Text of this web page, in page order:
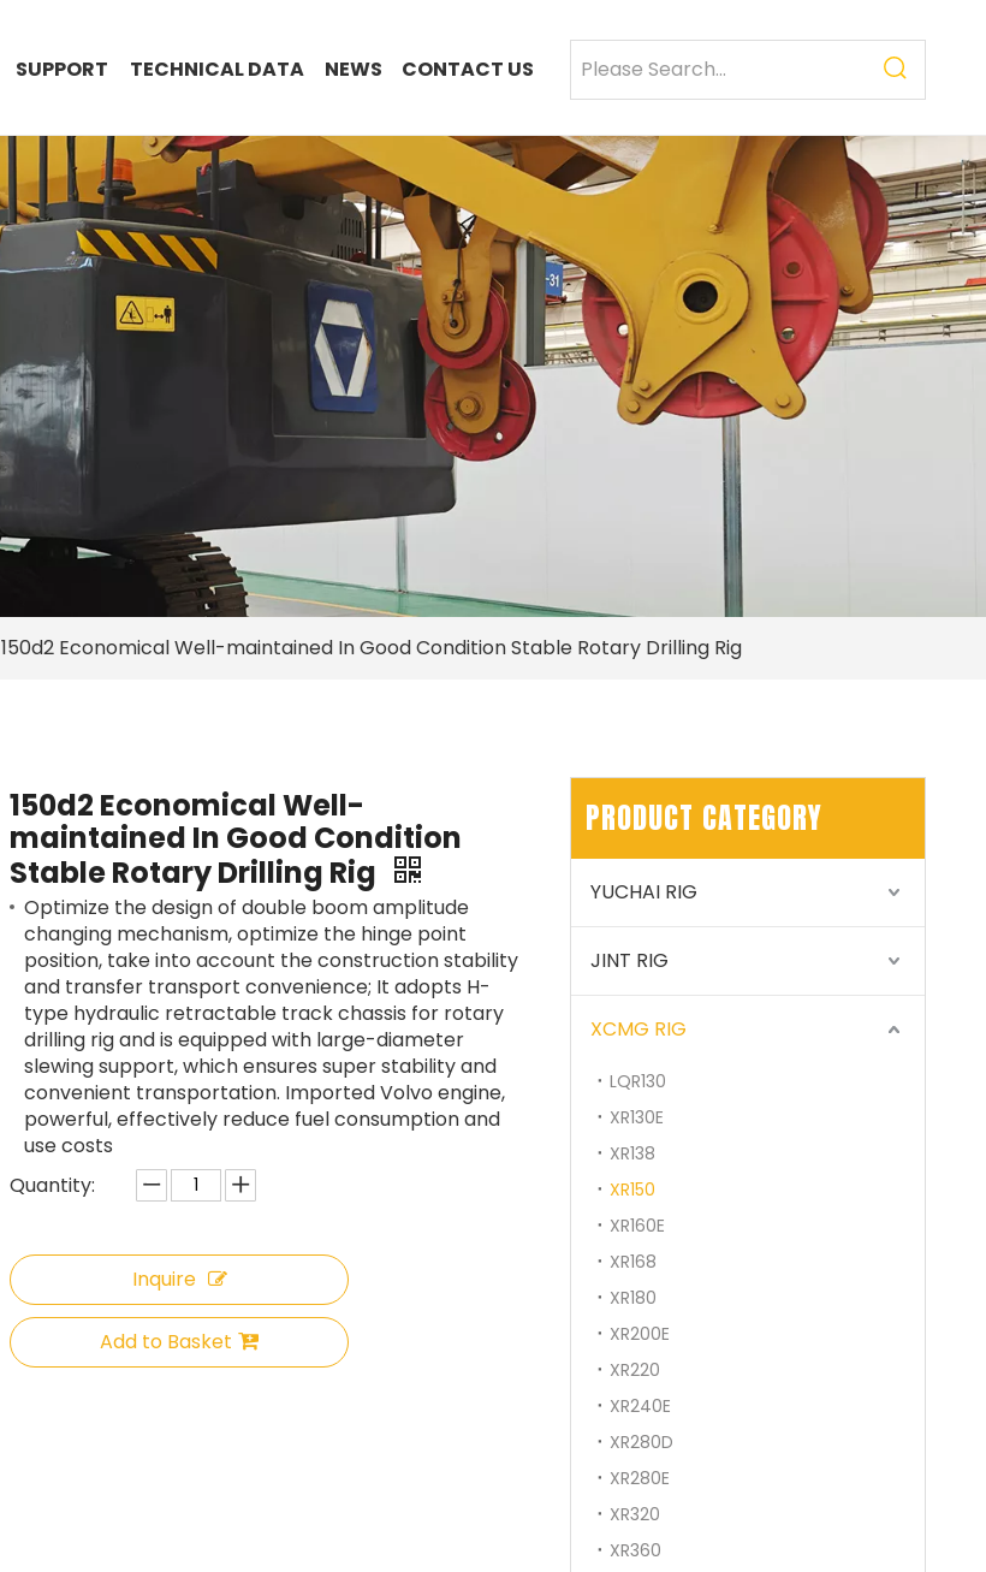
SUPPORT TECHNICAL DATA NEWS CONTACT US
150d2 Economical Well-maintained In Good Condition Stable Rotary Drilling Rig
150d2 Economical Well-
maintained In Good Condition
Stable Rotary Drilling Rig
Optimize the design of double boom amplitude
changing mechanism, optimize the hinge point
position, take into account the construction stability
and transfer transport convenience; It adopts H-
type hydraulic retractable track chassis for rotary
drilling rig and is equipped with large-diameter
slewing support, which ensures super stability and
convenient transportation. Imported Volvo engine,
powerful, effectively reduce fuel consumption and
use costs
Quantity:
Inquire
Add to Basket
PRODUCT CATEGORY
YUCHAI RIG
JINT RIG
XCMG RIG
LQR130
XR130E
XR138
XR150
XR160E
XR168
XR180
XR200E
XR220
XR240E
XR280D
XR280E
XR320
XR360